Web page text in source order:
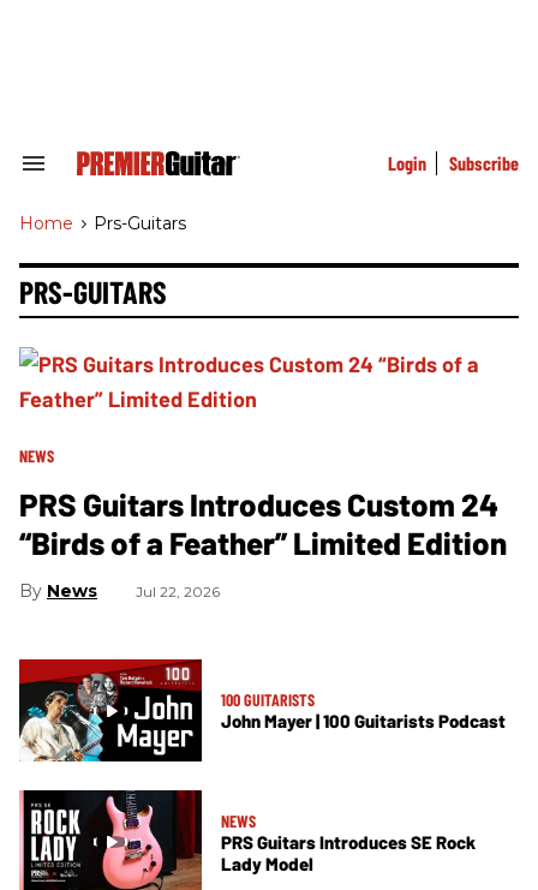
Search
Navigation
Login Subscribe
Home > Prs-Guitars
PRS-GUITARS
NEWS
PRS Guitars Introduces Custom 24
“Birds of a Feather” Limited Edition
News Jul 22, 2026
100 GUITARISTS
John Mayer | 100 Guitarists Podcast
NEWS
PRS Guitars Introduces SE Rock
Lady Model